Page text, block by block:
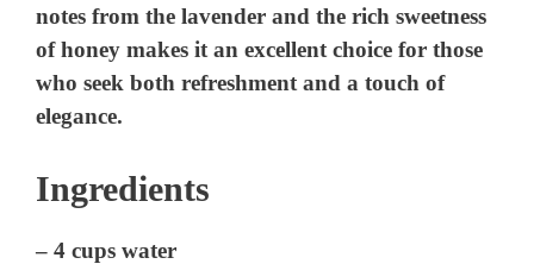
notes from the lavender and the rich sweetness
of honey makes it an excellent choice for those
who seek both refreshment and a touch of
elegance.
Ingredients
– 4 cups water